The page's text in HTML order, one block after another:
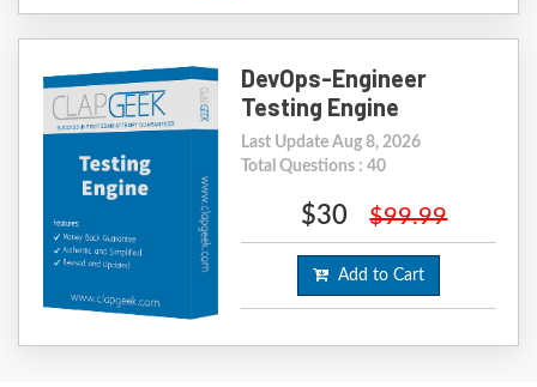
DevOps-Engineer
Testing Engine
Last Update Aug 8, 2026
Total Questions : 40
$30 $99.99
Add to Cart